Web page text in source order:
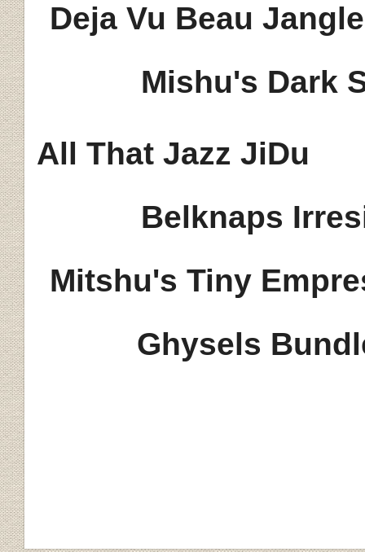
Deja Vu Beau
Mishu's Dark
All That Jazz JiDu
Belknaps
Mitshu's Tiny
Ghysels